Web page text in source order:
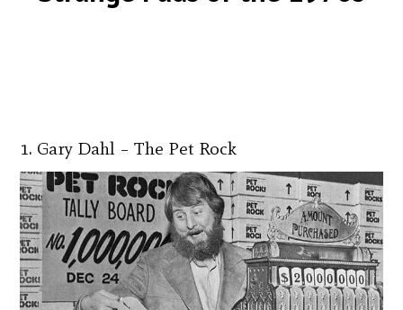
1. Gary Dahl – The Pet Rock